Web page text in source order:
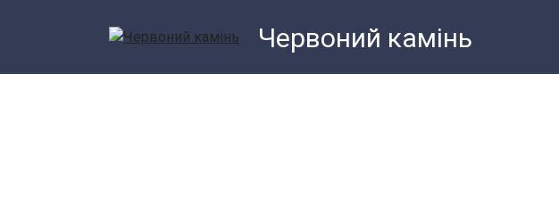
Червоний камiнь